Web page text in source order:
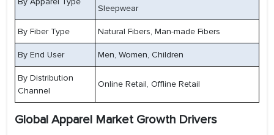
Sleepwear
By Fiber Type Natural Fibers, Man-made Fibers
By End User Men, Women, Children
By Distribution
Channel
Online Retail, Offline Retail
Global Apparel Market Growth Drivers